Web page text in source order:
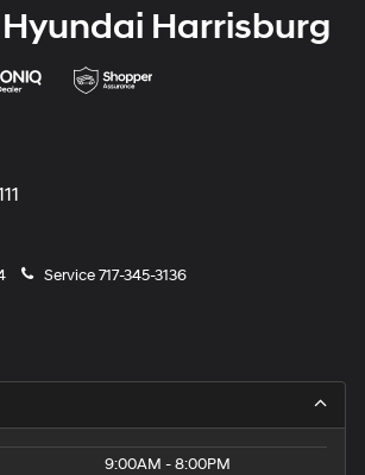
Harrisburg
Service717-345-3136
9:00AM - 8:00PM